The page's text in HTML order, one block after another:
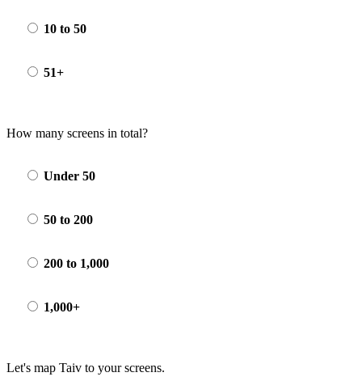
10 to 50
51+
How many screens in total?
Under 50
50 to 200
200 to 1,000
1,000+
Let's map Taiv to your screens.